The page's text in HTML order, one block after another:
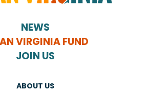
NEWS
VIRGINIA FUND
JOIN US
ABOUT US